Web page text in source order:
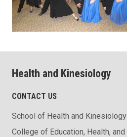
Health and Kinesiology
CONTACT US
School of Health and Kinesiology
College of Education, Health, and